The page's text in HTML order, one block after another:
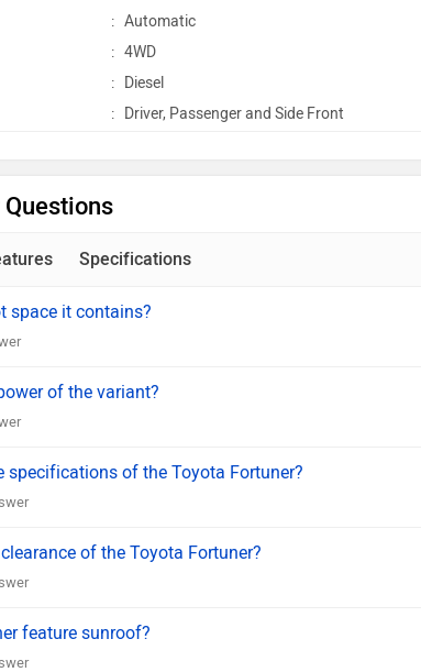
: Automatic
: 4WD
: Diesel
: Driver, Passenger and Side Front
Specifications
space it contains?
of the variant?
specifications of the Toyota Fortuner?
of the Toyota Fortuner?
feature sunroof?